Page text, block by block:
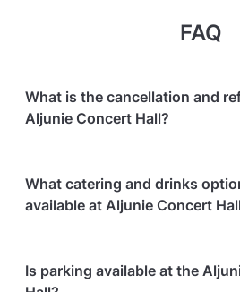
FAQ
What is the cancellation and
Aljunie Concert Hall?
refund.
Cancellationsfor events
What catering and drinks
available at Aljunie Concert
Is parking available at the